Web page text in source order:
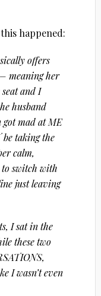
happened:
offers
meaning her
and I
husband
got mad at ME
taking the
calm,
to switch with
just leaving
I sat in the
these two
I wasn’t even